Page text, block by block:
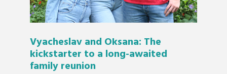
Vyacheslav and Oksana: The
kickstarter to a long-awaited
family reunion